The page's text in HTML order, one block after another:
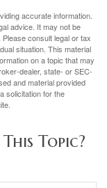
accurate information.
advice. It may not be
consult legal or tax
situation. This material
on a topic that may
dealer, state- or SEC-
and material provided
solicitation for the
Topic?